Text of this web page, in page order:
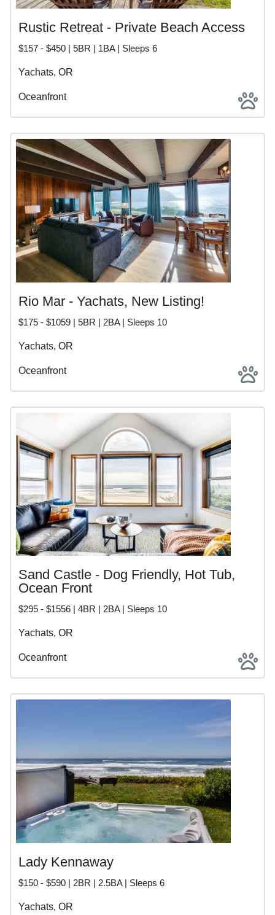
Rustic Retreat - Private Beach Access
$157 - $450 | 5BR | 1BA | Sleeps 6
Yachats, OR
Oceanfront
Rio Mar - Yachats, New Listing!
$175 - $1059 | 5BR | 2BA | Sleeps 10
Yachats, OR
Oceanfront
Sand Castle - Dog Friendly, Hot Tub,
Ocean Front
$295 - $1556 | 4BR | 2BA | Sleeps 10
Yachats, OR
Oceanfront
Lady Kennaway
$150 - $590 | 2BR | 2.5BA | Sleeps 6
Yachats, OR